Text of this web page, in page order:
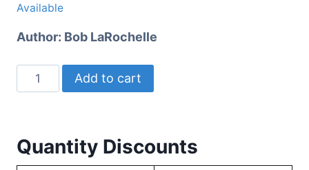
Available
Author: Bob LaRochelle
Christian
Faith
quantity
Add to cart
Quantity Discounts